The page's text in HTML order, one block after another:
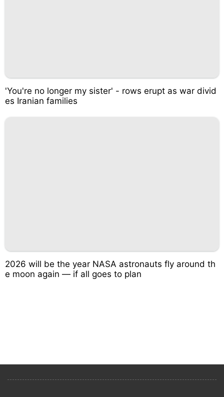
'You're no longer my sister' - rows erupt as war divid
es Iranian families
2026 will be the year NASA astronauts fly around th
e moon again — if all goes to plan